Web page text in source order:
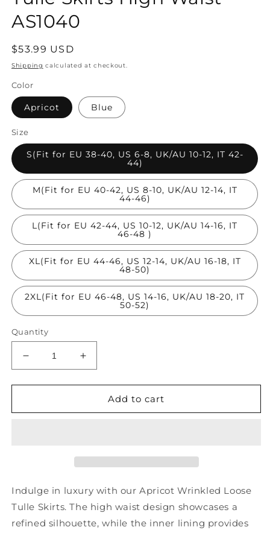
AS1040
Regular
price
$53.99 USD
Shipping calculated at checkout.
Color
Apricot Blue
Size
S(Fit for EU 38-40, US 6-8, UK/AU 10-12, IT 42-
44)
M(Fit for EU 40-42, US 8-10, UK/AU 12-14, IT
44-46)
L(Fit for EU 42-44, US 10-12, UK/AU 14-16, IT
46-48 )
XL(Fit for EU 44-46, US 12-14, UK/AU 16-18, IT
48-50)
2XL(Fit for EU 46-48, US 14-16, UK/AU 18-20, IT
50-52)
Quantity
Decrease
quantity
for
Wrinkled
AS1040
Increase
quantity
for
Apricot
Wrinkled
AS1040
Add to cart
Indulge in luxury with our Apricot Wrinkled Loose
Tulle Skirts. The high waist design showcases a
refined silhouette, while the inner lining provides